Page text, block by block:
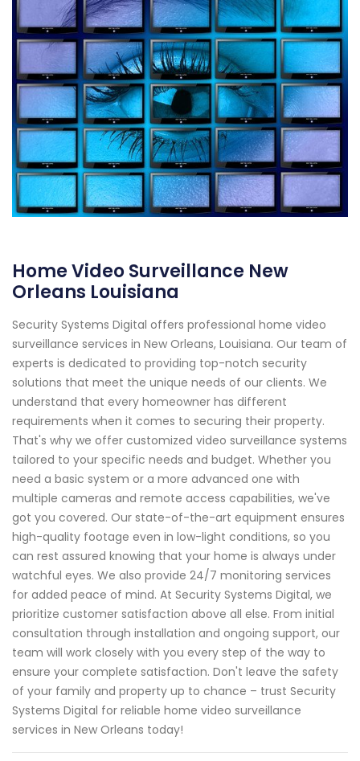
Home Video Surveillance New
Orleans Louisiana
Security Systems Digital offers professional home video
surveillance services in New Orleans, Louisiana. Our team of
experts is dedicated to providing top-notch security
solutions that meet the unique needs of our clients. We
understand that every homeowner has different
requirements when it comes to securing their property.
That's why we offer customized video surveillance systems
tailored to your specific needs and budget. Whether you
need a basic system or a more advanced one with
multiple cameras and remote access capabilities, we've
got you covered. Our state-of-the-art equipment ensures
high-quality footage even in low-light conditions, so you
can rest assured knowing that your home is always under
watchful eyes. We also provide 24/7 monitoring services
for added peace of mind. At Security Systems Digital, we
prioritize customer satisfaction above all else. From initial
consultation through installation and ongoing support, our
team will work closely with you every step of the way to
ensure your complete satisfaction. Don't leave the safety
of your family and property up to chance – trust Security
Systems Digital for reliable home video surveillance
services in New Orleans today!